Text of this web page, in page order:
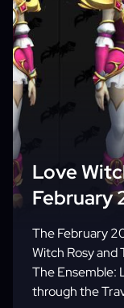
Love
February
The February
Witch Rosy and
The Ensemble:
through the